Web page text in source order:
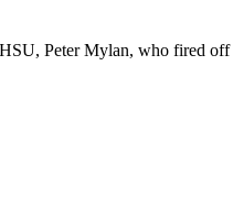
Peter Mylan, who fired